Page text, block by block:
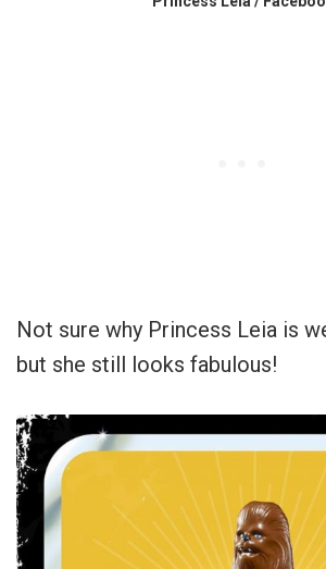
Not sure why Princess Leia is
but she still looks fabulous!